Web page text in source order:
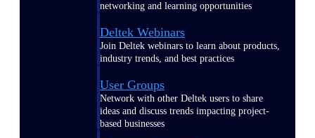
networking and learning opportunities
Deltek Webinars
Join Deltek webinars to learn about products,
industry trends, and best practices
User Groups
Network with other Deltek users to share
ideas and discuss trends impacting project-
based businesses